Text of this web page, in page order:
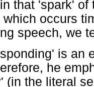
that 'spark'
which occurs
speech, we
is an
he
(in the literal